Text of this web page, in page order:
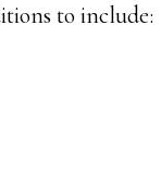
to include: